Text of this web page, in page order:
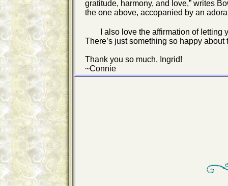
gratitude, harmony, and love,” writes
the one above, accopanied by an
I also love the affirmation of
There’s just something so happy
Thank you so much, Ingrid!
~Connie